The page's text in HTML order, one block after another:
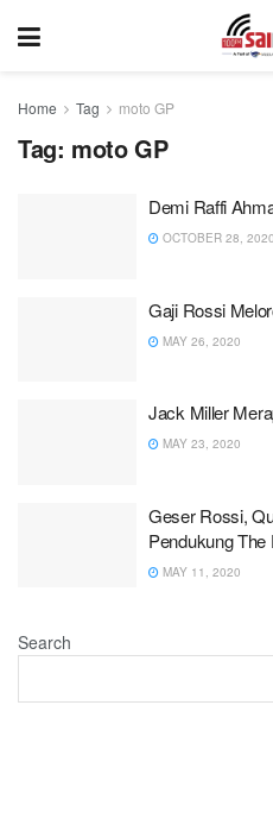
Home Tag moto GP
Tag: moto GP
Demi Raffi
OCTOBER 28, 2020
Gaji Rossi
MAY 26, 2020
Jack Miller
MAY 23, 2020
Geser Rossi,
Pendukung The
MAY 11, 2020
Search